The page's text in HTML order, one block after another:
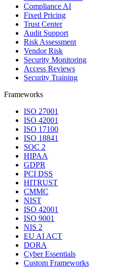
Compliance AI
Fixed Pricing
Trust Center
Audit Support
Risk Assessment
Vendor Risk
Security Monitoring
Access Reviews
Security Training
Frameworks
ISO 27001
ISO 42001
ISO 17100
ISO 18841
SOC 2
HIPAA
GDPR
PCI DSS
HITRUST
CMMC
NIST
ISO 42001
ISO 9001
NIS 2
EU AI ACT
DORA
Cyber Essentials
Custom Frameworks